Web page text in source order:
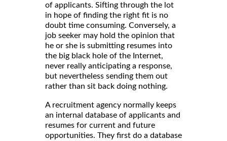
of applicants. Sifting through the lot
in hope of finding the right fit is no
doubt time consuming. Conversely, a
job seeker may hold the opinion that
he or she is submitting resumes into
the big black hole of the Internet,
never really anticipating a response,
but nevertheless sending them out
rather than sit back doing nothing.
A recruitment agency normally keeps
an internal database of applicants and
resumes for current and future
opportunities. They first do a database